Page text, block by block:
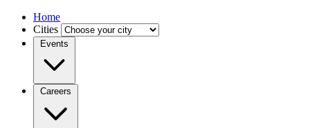
Home
Cities
Events
Careers